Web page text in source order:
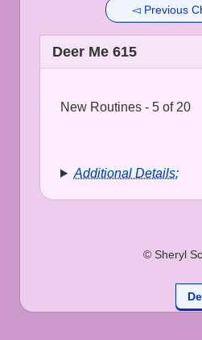
◅ Previous
Deer Me 615
New Routines - 5 of 20
Additional Details:
© Sheryl